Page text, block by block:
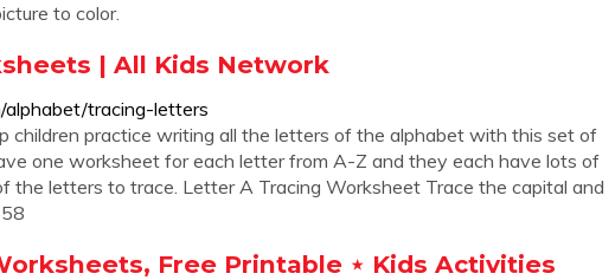
to color.
| All Kids Network
tracing-letters
children practice writing all the letters of the alphabet with this set of
one worksheet for each letter from A-Z and they each have lots of
the letters to trace. Letter A Tracing Worksheet Trace the capital and
Free Printable ⋆ Kids Activities